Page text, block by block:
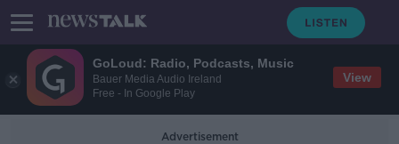
GoLoud: Radio, Podcasts, Music
Bauer Media Audio Ireland
Free - In Google Play
View
Advertisement